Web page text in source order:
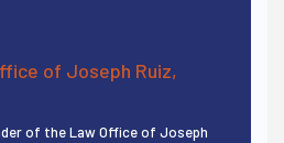
of Joseph Ruiz,
of the Law Office of Joseph